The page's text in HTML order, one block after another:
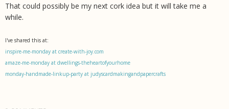
That could possibly be my next cork idea but it will take me a
while.
I've shared this at:
inspire-me-monday at create-with-joy.com
amaze-me-monday at dwellings-theheartofyourhome
monday-handmade-linkup-party at judyscardmakingandpapercrafts